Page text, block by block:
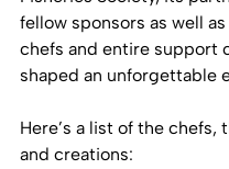
fellow sponsors as well
chefs and entire support
shaped an unforgettable
Here’s a list of the chefs,
and creations: